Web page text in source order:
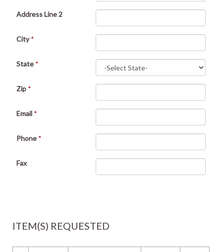
Address Line 2
City *
State *
Zip *
Email *
Phone *
Fax
ITEM(S) REQUESTED